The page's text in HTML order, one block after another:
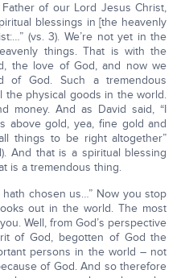
of our Lord Jesus Christ,
blessings in [the heavenly
(vs. 3). We’re not yet in the
things. That is with the
the love of God, and now we
of God. Such a tremendous
the physical goods in the world.
money. And as David said, “I
above gold, yea, fine gold and
things to be right altogether”
And that is a spiritual blessing
is a tremendous thing.
chosen us…” Now you stop
out in the world. The most
Well, from God’s perspective
of God, begotten of God the
persons in the world – not
of God. And so therefore